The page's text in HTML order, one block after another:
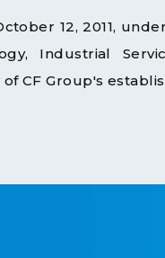
12, 2011,
Industrial
CF Group's